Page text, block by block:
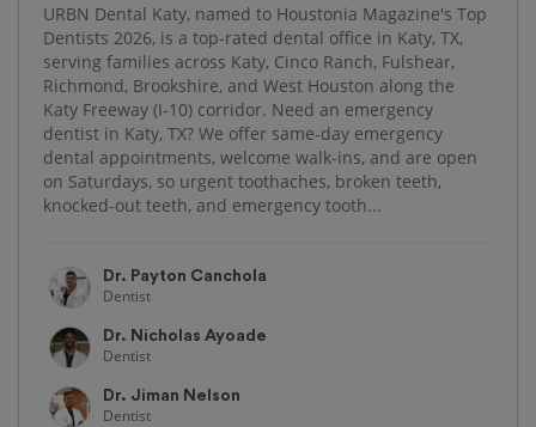
URBN Dental Katy, named to Houstonia Magazine's Top
Dentists 2026, is a top-rated dental office in Katy, TX,
serving families across Katy, Cinco Ranch, Fulshear,
Richmond, Brookshire, and West Houston along the
Katy Freeway (I-10) corridor. Need an emergency
dentist in Katy, TX? We offer same-day emergency
dental appointments, welcome walk-ins, and are open
on Saturdays, so urgent toothaches, broken teeth,
knocked-out teeth, and emergency tooth...
Dr. Payton Canchola
Dentist
Dr. Nicholas Ayoade
Dentist
Dr. Jiman Nelson
Dentist